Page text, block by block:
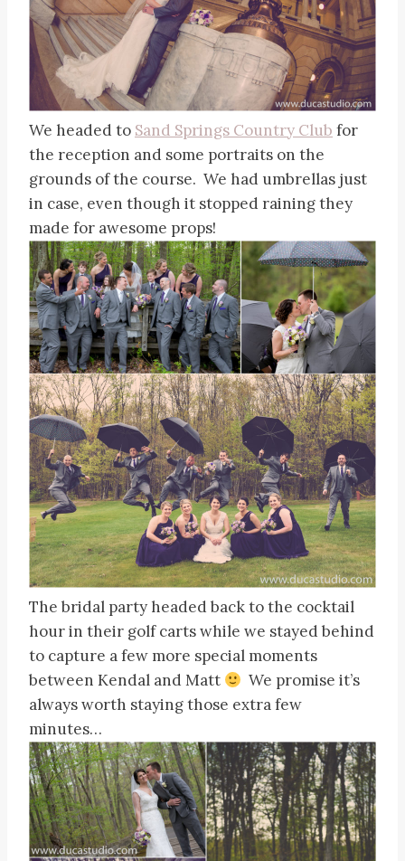
We headed to Sand Springs Country Club for
the reception and some portraits on the
grounds of the course. We had umbrellas just
in case, even though it stopped raining they
made for awesome props!
The bridal party headed back to the cocktail
hour in their golf carts while we stayed behind
to capture a few more special moments
between Kendal and Matt
We promise it’s
always worth staying those extra few
minutes…